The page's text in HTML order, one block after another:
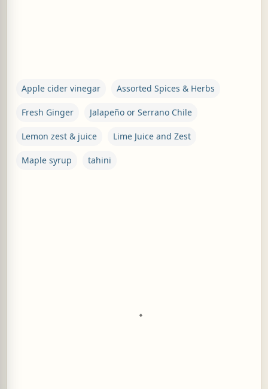
Apple cider vinegar Assorted Spices & Herbs
Fresh Ginger Jalapeño or Serrano Chile
Lemon zest & juice Lime Juice and Zest
Maple syrup tahini